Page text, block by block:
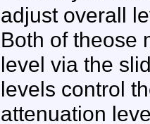
adjust overall
Both of theose
level via the
levels control
attenuation